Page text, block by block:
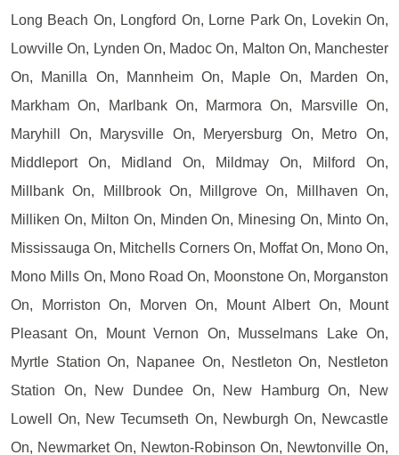
Long Beach On, Longford On, Lorne Park On, Lovekin On,
Lowville On, Lynden On, Madoc On, Malton On, Manchester
On, Manilla On, Mannheim On, Maple On, Marden On,
Markham On, Marlbank On, Marmora On, Marsville On,
Maryhill On, Marysville On, Meryersburg On, Metro On,
Middleport On, Midland On, Mildmay On, Milford On,
Millbank On, Millbrook On, Millgrove On, Millhaven On,
Milliken On, Milton On, Minden On, Minesing On, Minto On,
Mississauga On, Mitchells Corners On, Moffat On, Mono On,
Mono Mills On, Mono Road On, Moonstone On, Morganston
On, Morriston On, Morven On, Mount Albert On, Mount
Pleasant On, Mount Vernon On, Musselmans Lake On,
Myrtle Station On, Napanee On, Nestleton On, Nestleton
Station On, New Dundee On, New Hamburg On, New
Lowell On, New Tecumseth On, Newburgh On, Newcastle
On, Newmarket On, Newton-Robinson On, Newtonville On,